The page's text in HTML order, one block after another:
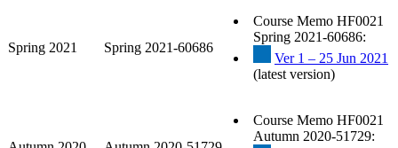
Spring 2021 Spring 2021-60686
Course Memo HF0021
Spring 2021-60686:
Ver 1 – 25 Jun 2021
(latest version)
Course Memo HF0021
Autumn 2020-51729: